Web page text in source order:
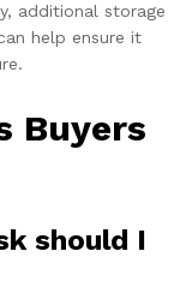
additional storage
help ensure it
Buyers
should I